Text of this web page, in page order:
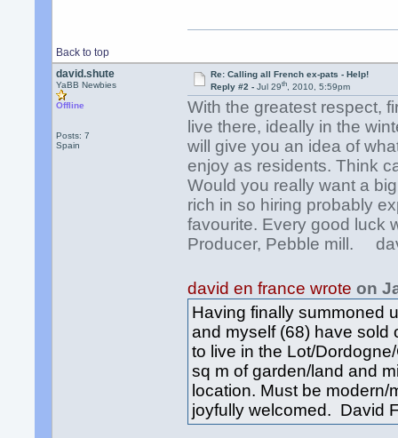
Back to top
david.shute
YaBB Newbies
Offline
Posts: 7
Spain
Re: Calling all French ex-pats - Help!
Reply #2 - Jul 29th, 2010, 5:59pm
With the greatest respect,
live there, ideally in the
will give you an idea of
enjoy as residents. Think
Would you really want a
rich in so hiring probably
favourite. Every good luck
Producer, Pebble mill.
david en france wrote on
Having finally summoned
and myself (68) have sold
to live in the Lot/
sq m of garden/land and
location. Must be
joyfully welcomed. David